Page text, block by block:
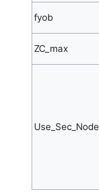
fyob
ZC_max
Use_Sec_Node